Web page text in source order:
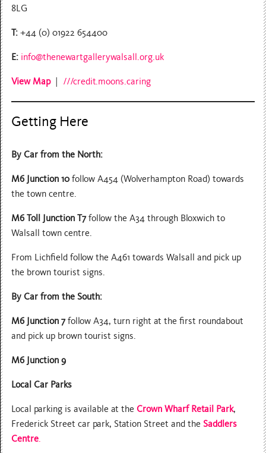
8LG
T:+44 (0) 01922 654400
E: info@thenewartgallerywalsall.org.uk
View Map ///credit.moons.caring
Getting Here
By Car from the North:
M6 Junction 10follow A454 (Wolverhampton Road) towards
the town centre.
M6 Toll Junction T7follow the A34 through Bloxwich to
Walsall town centre.
From Lichfield follow the A461 towards Walsall and pick up
the brown tourist signs.
By Car from the South:
M6 Junction 7follow A34, turn right at the first roundabout
and pick up brown tourist signs.
M6 Junction 9
Local Car Parks
Local parking is available at theCrown Wharf Retail Park,
Frederick Street car park, Station Street and theSaddlers
Centre.